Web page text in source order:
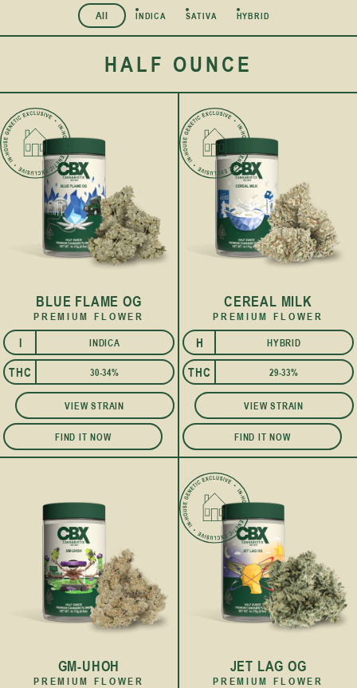
All
INDICA SATIVA HYBRID
HALF OUNCE
BLUE FLAME OG
PREMIUM FLOWER
I INDICA
THC 30-34%
VIEW STRAIN
FIND IT NOW
CEREAL MILK
PREMIUM FLOWER
H
I HYBRID
THC 29-33%
VIEW STRAIN
FIND IT NOW
GM-UHOH
PREMIUM FLOWER
JET LAG OG
PREMIUM FLOWER